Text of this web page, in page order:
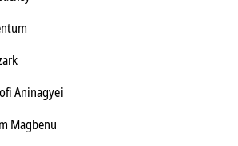
Aninagyei
Magbenu